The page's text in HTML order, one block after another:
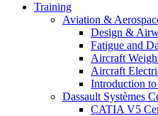
Training
Aviation &
Design &
Fatigue and
Aircraft
Aircraft
Introduction
Dassault Systèmes
CATIA V5